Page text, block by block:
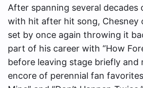
After spanning several decades
with hit after hit song, Chesney
set by once again throwing it
part of his career with “How
before leaving stage briefly and
encore of perennial fan